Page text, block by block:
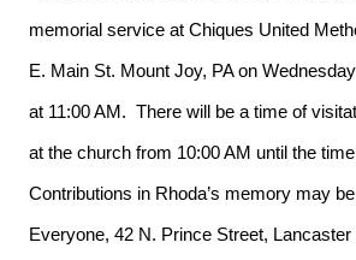
memorial service at Chiques United
E. Main St. Mount Joy, PA on
at 11:00 AM. There will be a time of
at the church from 10:00 AM until the
Contributions in Rhoda’s memory may
Everyone, 42 N. Prince Street, Lancaster